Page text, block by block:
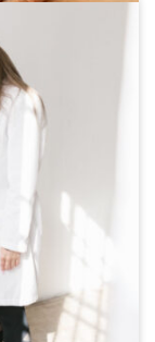
thyroid
leading to a